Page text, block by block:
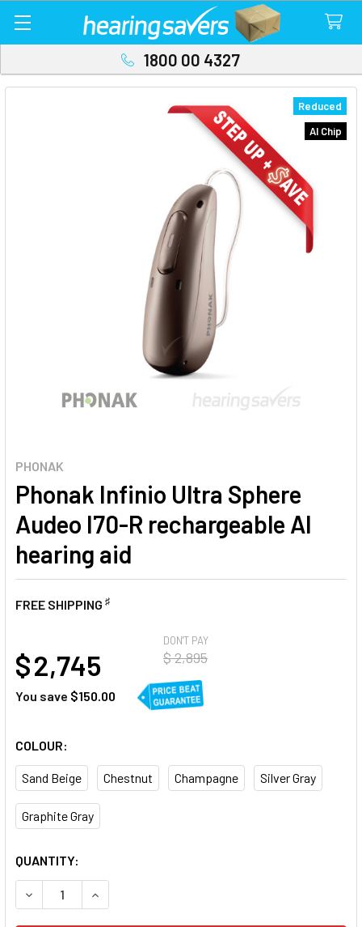
1800 00 4327
PHONAK
Phonak Infinio Ultra Sphere
Audeo I70-R rechargeable AI
hearing aid
FREE SHIPPING ♯
Reduced
AI Chip
DON'T PAY
$ 2,895
$ 2,745
You save $150.00
COLOUR:
Sand Beige Chestnut Champagne Silver Gray
Graphite Gray
CURRENT
STOCK:
QUANTITY:
DECREASE QUANTITY OF PHONAK INFINIO ULTRA SPHERE
INCREASE QUANTITY OF PHONAK INFINIO